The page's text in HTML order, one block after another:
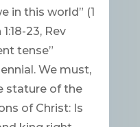
in this world” (1
23, Rev
tense”
We must,
stature of the
of Christ: Is